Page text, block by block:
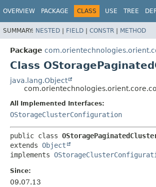
OVERVIEW PACKAGE CLASS USE TREE
SUMMARY: NESTED | FIELD | CONSTR | METHOD
Package
Class
java.lang.Object
All Implemented Interfaces:
OStorageClusterConfiguration
public class
extends Object
implements
Since:
09.07.13